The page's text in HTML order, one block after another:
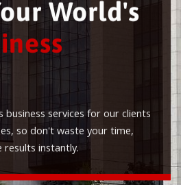
World's
business services for our clients
so don't waste your time,
results instantly.